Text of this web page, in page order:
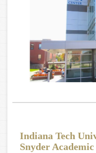
Indiana Tech
Snyder